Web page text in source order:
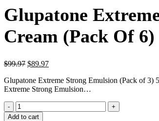
Glupatone
Cream (Pack Of 6)
$99.97 Original
was:
$99.97.
$89.97Current
is:
$89.97.
Glupatone Extreme Strong Emulsion (Pack of 3)
Extreme Strong Emulsion…
Glupatone
Extreme
Add to cart